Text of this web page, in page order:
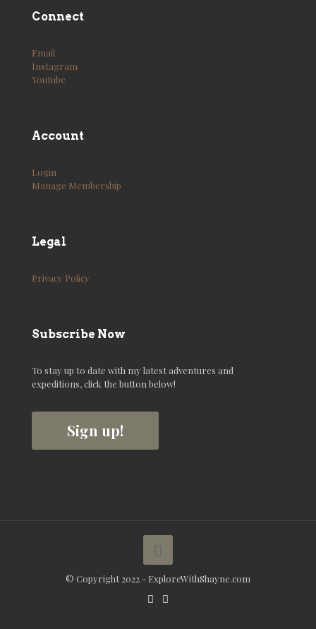
Connect
Email
Instagram
Youtube
Account
Login
Manage Membership
Legal
Privacy Policy
Subscribe Now
To stay up to date with my latest adventures and
expeditions, click the button below!
Sign up!
© Copyright 2022 - ExploreWithShayne.com